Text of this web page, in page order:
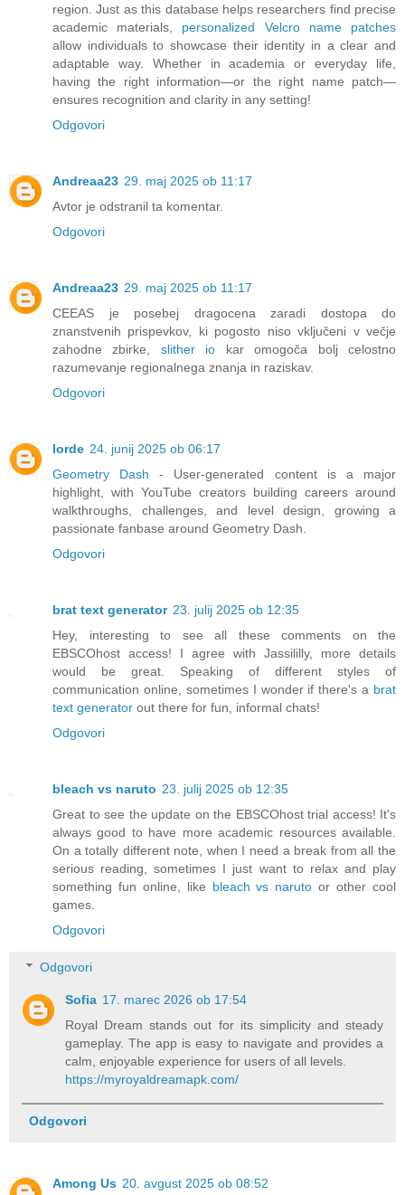
region. Just as this database helps researchers find precise
academic materials, personalized Velcro name patches
allow individuals to showcase their identity in a clear and
adaptable way. Whether in academia or everyday life,
having the right information—or the right name patch—
ensures recognition and clarity in any setting!
Odgovori
Andreaa23 29. maj 2025 ob 11:17
Avtor je odstranil ta komentar.
Odgovori
Andreaa23 29. maj 2025 ob 11:17
CEEAS je posebej dragocena zaradi dostopa do
znanstvenih prispevkov, ki pogosto niso vključeni v večje
zahodne zbirke, slither io kar omogoča bolj celostno
razumevanje regionalnega znanja in raziskav.
Odgovori
lorde 24. junij 2025 ob 06:17
Geometry Dash - User-generated content is a major
highlight, with YouTube creators building careers around
walkthroughs, challenges, and level design, growing a
passionate fanbase around Geometry Dash.
Odgovori
brat text generator 23. julij 2025 ob 12:35
Hey, interesting to see all these comments on the
EBSCOhost access! I agree with Jassililly, more details
would be great. Speaking of different styles of
communication online, sometimes I wonder if there's a brat
text generator out there for fun, informal chats!
Odgovori
bleach vs naruto 23. julij 2025 ob 12:35
Great to see the update on the EBSCOhost trial access! It's
always good to have more academic resources available.
On a totally different note, when I need a break from all the
serious reading, sometimes I just want to relax and play
something fun online, like bleach vs naruto or other cool
games.
Odgovori
Odgovori
Sofia 17. marec 2026 ob 17:54
Royal Dream stands out for its simplicity and steady
gameplay. The app is easy to navigate and provides a
calm, enjoyable experience for users of all levels.
https://myroyaldreamapk.com/
Odgovori
Among Us 20. avgust 2025 ob 08:52